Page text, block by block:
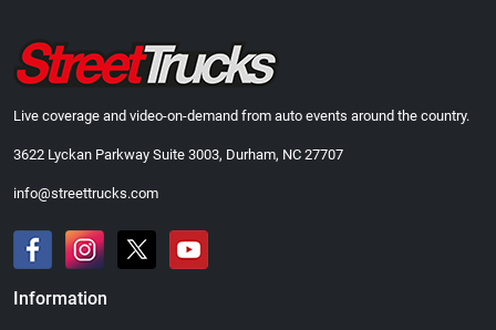
Live coverage and video-on-demand from auto events around the country.
3622 Lyckan Parkway Suite 3003, Durham, NC 27707
info@streettrucks.com
Information